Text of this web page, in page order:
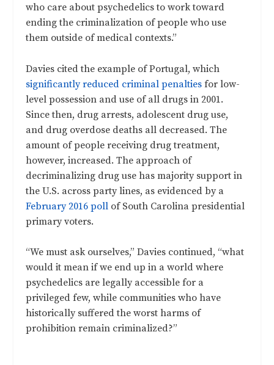
who care about psychedelics to work toward
ending the criminalization of people who use
them outside of medical contexts.”
Davies cited the example of Portugal, which
significantly reduced criminal penalties for low-
level possession and use of all drugs in 2001.
Since then, drug arrests, adolescent drug use,
and drug overdose deaths all decreased. The
amount of people receiving drug treatment,
however, increased. The approach of
decriminalizing drug use has majority support in
the U.S. across party lines, as evidenced by a
February 2016 poll of South Carolina presidential
primary voters.
“We must ask ourselves,” Davies continued, “what
would it mean if we end up in a world where
psychedelics are legally accessible for a
privileged few, while communities who have
historically suffered the worst harms of
prohibition remain criminalized?”